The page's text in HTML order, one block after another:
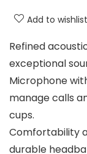
Add to wishlist
Refined
exceptional
Microphone
manage calls
cups.
Comfortability
durable